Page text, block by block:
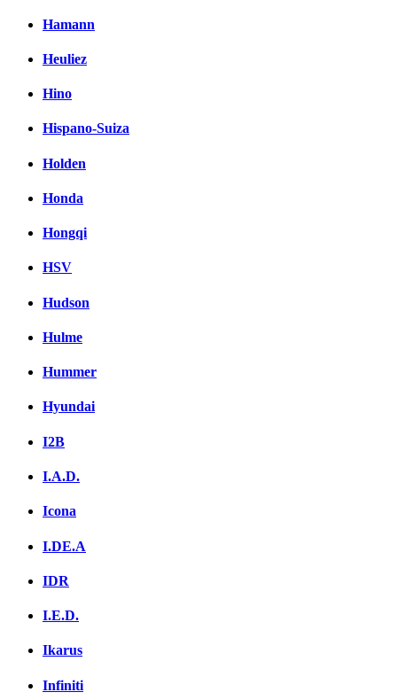
Hamann
Heuliez
Hino
Hispano-Suiza
Holden
Honda
Hongqi
HSV
Hudson
Hulme
Hummer
Hyundai
I2B
I.A.D.
Icona
I.DE.A
IDR
I.E.D.
Ikarus
Infiniti